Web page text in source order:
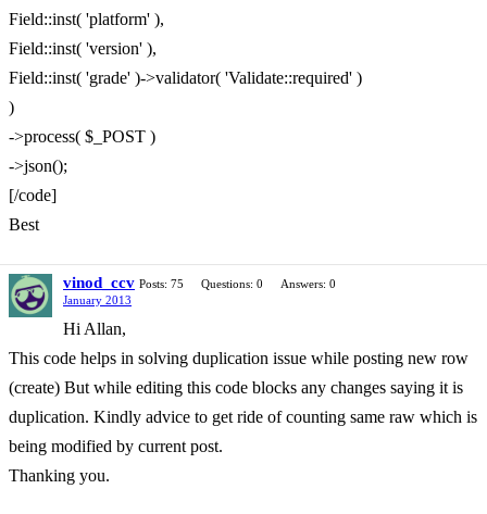
Field::inst( 'platform' ),
Field::inst( 'version' ),
Field::inst( 'grade' )->validator( 'Validate::required' )
)
->process( $_POST )
->json();
[/code]
Best
vinod_ccv Posts: 75 Questions: 0
Answers: 0
January 2013
Hi Allan,
This code helps in solving duplication issue while posting new row
(create) But while editing this code blocks any changes saying it is
duplication. Kindly advice to get ride of counting same raw which is
being modified by current post.
Thanking you.